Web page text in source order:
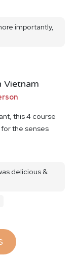
importantly,
Vietnam
this 4 course
the senses
delicious &